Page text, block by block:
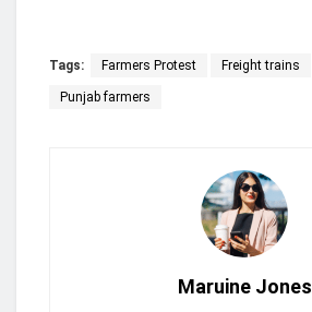
Tags: Farmers Protest Freight trains
Punjab farmers
Maruine Jones